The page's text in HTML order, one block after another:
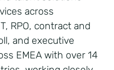
across
RPO, contract and
and executive
EMEA with over 14